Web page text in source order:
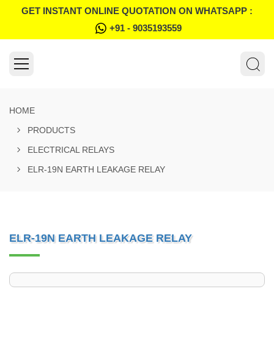
GET INSTANT ONLINE QUOTATION ON WHATSAPP :
+91 - 9035193559
HOME
PRODUCTS
ELECTRICAL RELAYS
ELR-19N EARTH LEAKAGE RELAY
ELR-19N EARTH LEAKAGE RELAY